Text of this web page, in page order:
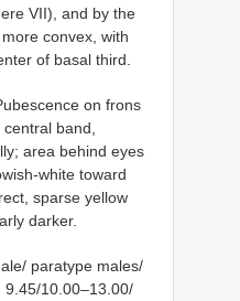
VII), and by the
convex, with
of basal third.
on frons
band,
area behind eyes
white toward
sparse yellow
darker.
paratype males/
9.45/10.00–13.00/